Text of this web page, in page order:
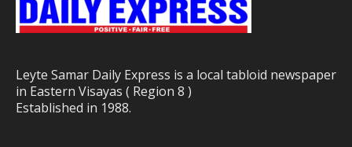
Leyte Samar Daily Express is a local tabloid newspaper
in Eastern Visayas ( Region 8 )
Established in 1988.